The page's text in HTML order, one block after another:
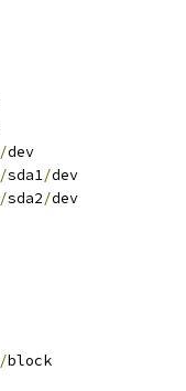
/dev
/sda1/dev
/sda2/dev
/block